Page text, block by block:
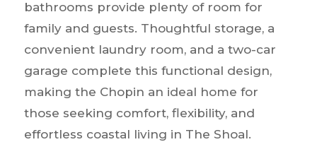
bathrooms provide plenty of room for
family and guests. Thoughtful storage, a
convenient laundry room, and a two-car
garage complete this functional design,
making the Chopin an ideal home for
those seeking comfort, flexibility, and
effortless coastal living in The Shoal.